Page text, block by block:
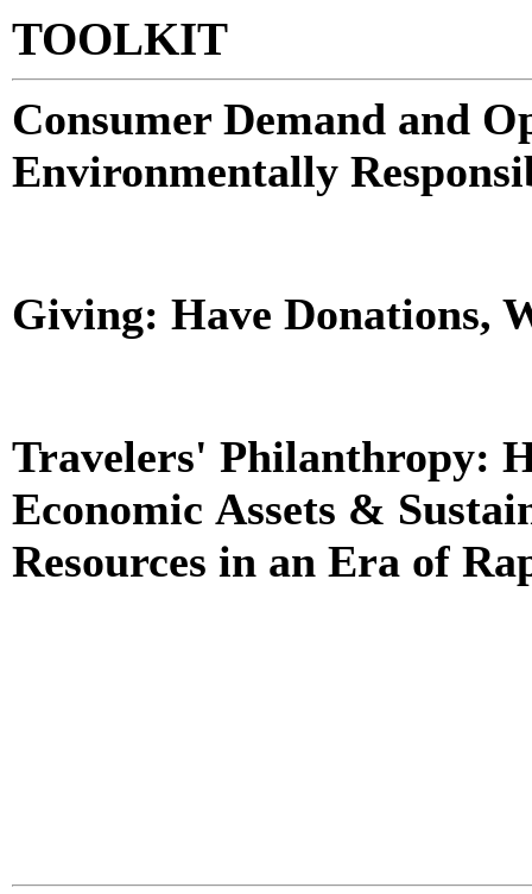
TOOLKIT
Consumer Demand and
Environmentally
Giving: Have Donations,
Travelers' Philanthropy:
Economic Assets &
Resources in an Era of